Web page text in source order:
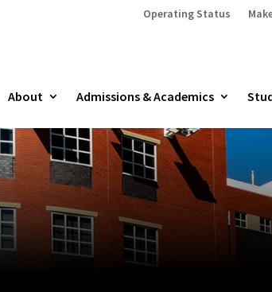
Operating Status
About Admissions & Academics